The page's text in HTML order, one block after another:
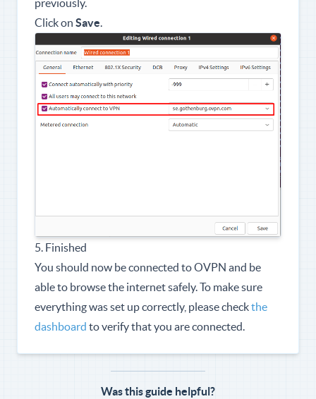
previously.
Click on Save.
5. Finished
You should now be connected to OVPN and be
able to browse the internet safely. To make sure
everything was set up correctly, please checkthe
dashboard to verify that you are connected.
Was this guide helpful?